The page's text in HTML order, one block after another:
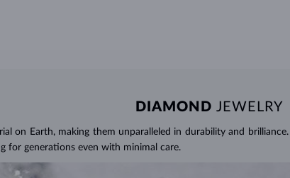
DIAMOND JEWELRY
on Earth, making them unparalleled in durability and
for generations even with minimal care.